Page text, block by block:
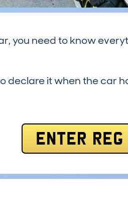
you need to know
it when the car
ENTER REG